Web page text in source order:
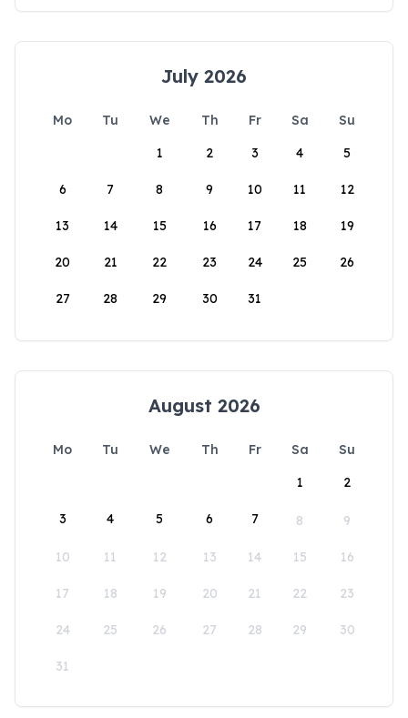
July 2026
Mo Tu We Th Fr Sa
Su
1
2 3 4 5
6 7 8 9 10 11 12
13 14 15 16 17 18 19
20 21 22 23 24 25 26
27 28 29 30 31
August 2026
Mo Tu We Th Fr Sa
Su
1
2
3 4 5 6 7 8 9
10 11 12 13 14 15 16
17 18 19 20 21 22 23
24 25 26 27 28 29 30
31